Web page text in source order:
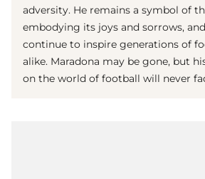
adversity. He remains a symbol of
embodying its joys and sorrows,
continue to inspire generations of
alike. Maradona may be gone, but
on the world of football will never